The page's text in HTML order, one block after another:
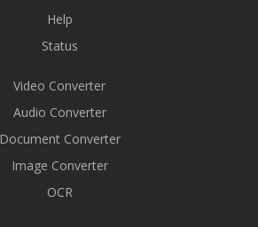
Help
Status
Video Converter
Audio Converter
Document Converter
Image Converter
OCR